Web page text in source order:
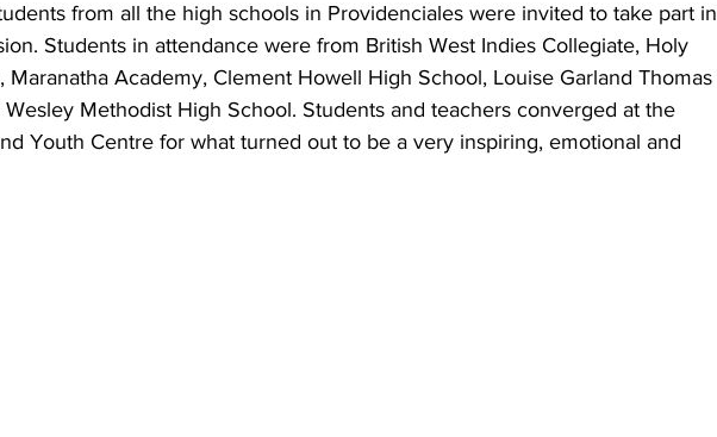
from all the high schools in Providenciales were invited to take part in
Students in attendance were from British West Indies Collegiate, Holy
Maranatha Academy, Clement Howell High School, Louise Garland Thomas
Methodist High School. Students and teachers converged at the
Youth Centre for what turned out to be a very inspiring, emotional and